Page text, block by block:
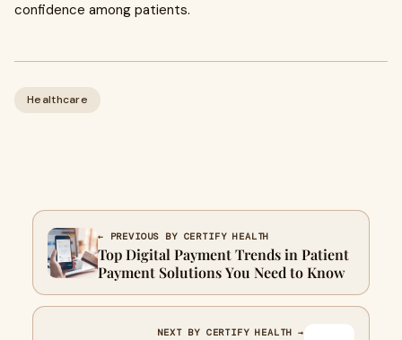
confidence among patients.
Healthcare
← PREVIOUS BY CERTIFY HEALTH
Top Digital Payment Trends in Patient
Payment Solutions You Need to Know
NEXT BY CERTIFY HEALTH →